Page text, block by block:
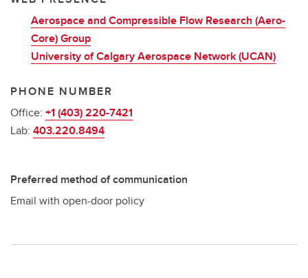
Aerospace and Compressible Flow Research (Aero-
Core) Group
University of Calgary Aerospace Network (UCAN)
PHONE NUMBER
Office: +1 (403) 220-7421
Lab: 403.220.8494
Preferred method of communication
Email with open-door policy